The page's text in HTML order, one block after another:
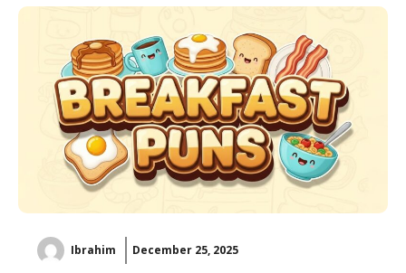
Ibrahim December 25, 2025